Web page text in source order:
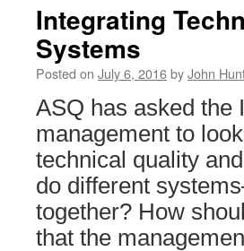
Integrating
Systems
Posted on July 6, 2016byJohn
ASQ has asked the
management to
technical quality
do different
together? How
that the